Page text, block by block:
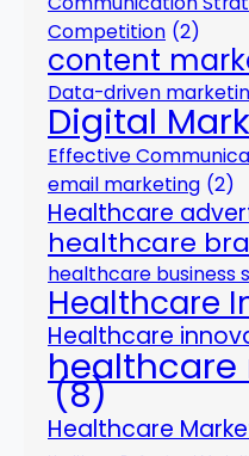
Competition (2)
content
Data-driven
Digital
Effective
email marketing (2)
Healthcare
healthcare
healthcare business
Healthcare
Healthcare
(8)
Healthcare